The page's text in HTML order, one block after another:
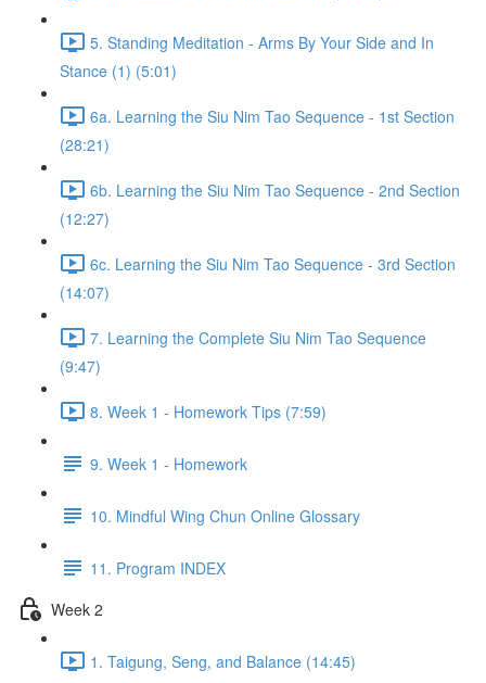
5. Standing Meditation - Arms By Your Side and In
Stance (1) (5:01)
6a. Learning the Siu Nim Tao Sequence - 1st Section
(28:21)
6b. Learning the Siu Nim Tao Sequence - 2nd Section
(12:27)
6c. Learning the Siu Nim Tao Sequence - 3rd Section
(14:07)
7. Learning the Complete Siu Nim Tao Sequence
(9:47)
8. Week 1 - Homework Tips (7:59)
9. Week 1 - Homework
10. Mindful Wing Chun Online Glossary
11. Program INDEX
Week 2
1. Taigung, Seng, and Balance (14:45)